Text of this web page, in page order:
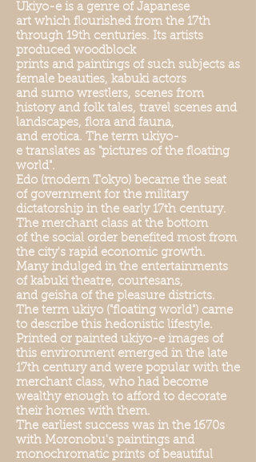
Ukiyo-e is a genre of Japanese
art which flourished from the 17th
through 19th centuries. Its artists
produced woodblock
prints and paintings of such subjects as
female beauties, kabuki actors
and sumo wrestlers, scenes from
history and folk tales, travel scenes and
landscapes, flora and fauna,
and erotica. The term ukiyo-
e translates as "pictures of the floating
world".
Edo (modern Tokyo) became the seat
of government for the military
dictatorship in the early 17th century.
The merchant class at the bottom
of the social order benefited most from
the city's rapid economic growth.
Many indulged in the entertainments
of kabuki theatre, courtesans,
and geisha of the pleasure districts.
The term ukiyo ("floating world") came
to describe this hedonistic lifestyle.
Printed or painted ukiyo-e images of
this environment emerged in the late
17th century and were popular with the
merchant class, who had become
wealthy enough to afford to decorate
their homes with them.
The earliest success was in the 1670s
with Moronobu's paintings and
monochromatic prints of beautiful